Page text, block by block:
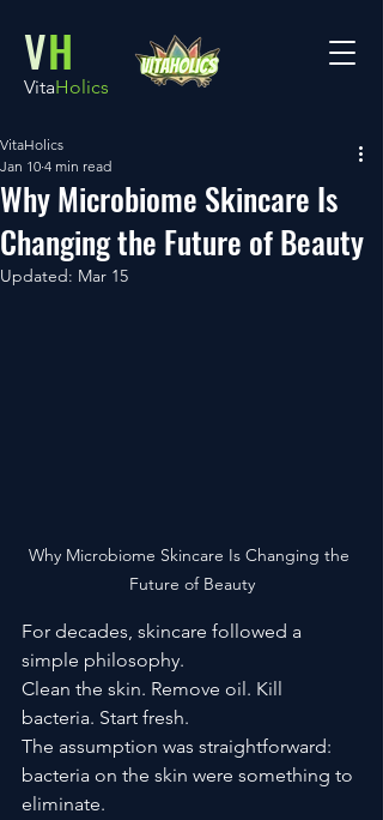
VH
VitaHolics
Why Microbiome Skincare Is
Changing the Future of Beauty
VitaHolics
Jan 10 4 min read
Updated: Mar 15
Why Microbiome Skincare Is Changing the
Future of Beauty
For decades, skincare followed a
simple philosophy.
Clean the skin. Remove oil. Kill
bacteria. Start fresh.
The assumption was straightforward:
bacteria on the skin were something to
eliminate.